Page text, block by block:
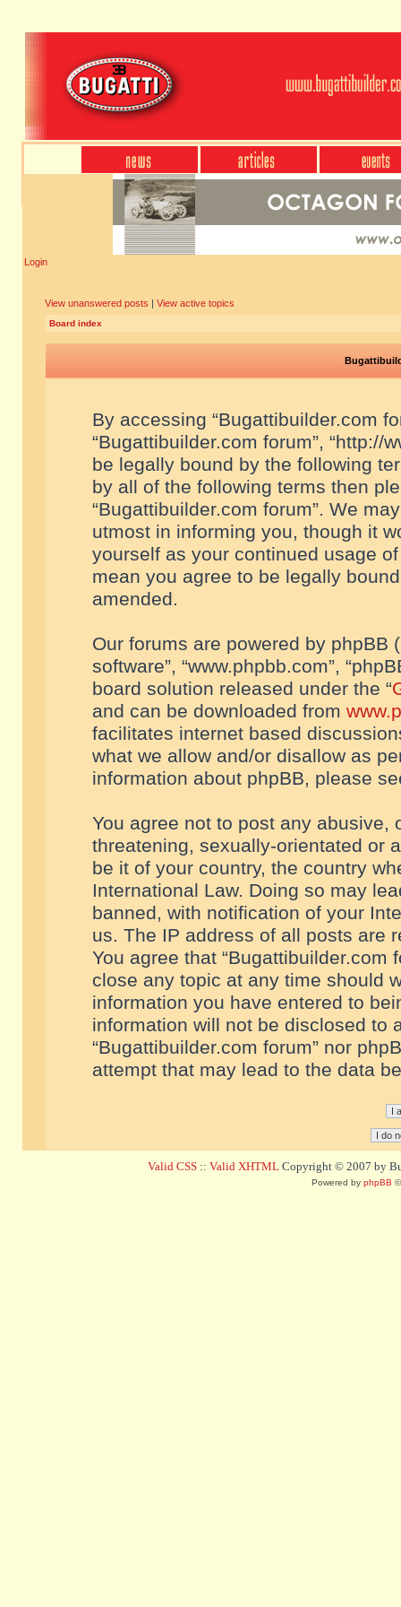
Login
View unanswered posts | View active topics
Board index
By accessing “Bugattibuilder.com
“Bugattibuilder.com forum”, “http://
be legally bound by the following
by all of the following terms then
“Bugattibuilder.com forum”. We
utmost in informing you, though it
yourself as your continued usage
mean you agree to be legally
amended.
Our forums are powered by phpBB
software”, “www.phpbb.com”,
board solution released under the “
and can be downloaded from
facilitates internet based
what we allow and/or disallow as
information about phpBB, please
You agree not to post any abusive,
threatening, sexually-orientated or
be it of your country, the country
International Law. Doing so may
banned, with notification of your
us. The IP address of all posts are
You agree that “Bugattibuilder.com
close any topic at any time should
information you have entered to
information will not be disclosed to
“Bugattibuilder.com forum” nor
attempt that may lead to the data
Valid CSS :: Valid XHTML Copyright © 2007 by
Powered by phpBB